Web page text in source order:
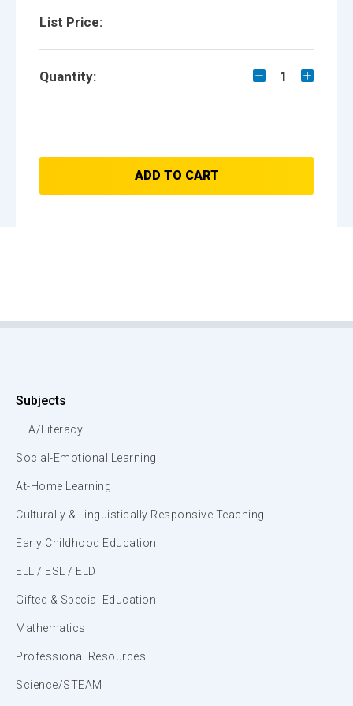
List Price:
Quantity: 1
ADD TO CART
Subjects
ELA/Literacy
Social-Emotional Learning
At-Home Learning
Culturally & Linguistically Responsive Teaching
Early Childhood Education
ELL / ESL / ELD
Gifted & Special Education
Mathematics
Professional Resources
Science/STEAM